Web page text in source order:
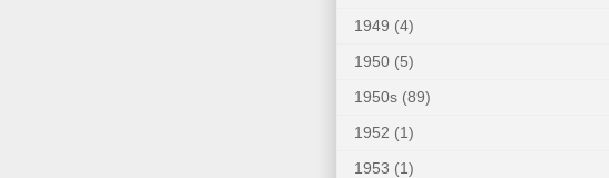
1949 (4)
1950 (5)
1950s (89)
1952 (1)
1953 (1)